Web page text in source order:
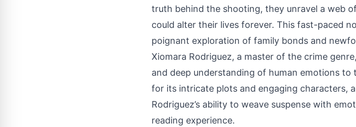
truth behind the shooting, they unravel a web
could alter their lives forever. This fast-paced
poignant exploration of family bonds and
Xiomara Rodriguez, a master of the crime
and deep understanding of human emotions to
for its intricate plots and engaging characters,
Rodriguez’s ability to weave suspense with
reading experience.